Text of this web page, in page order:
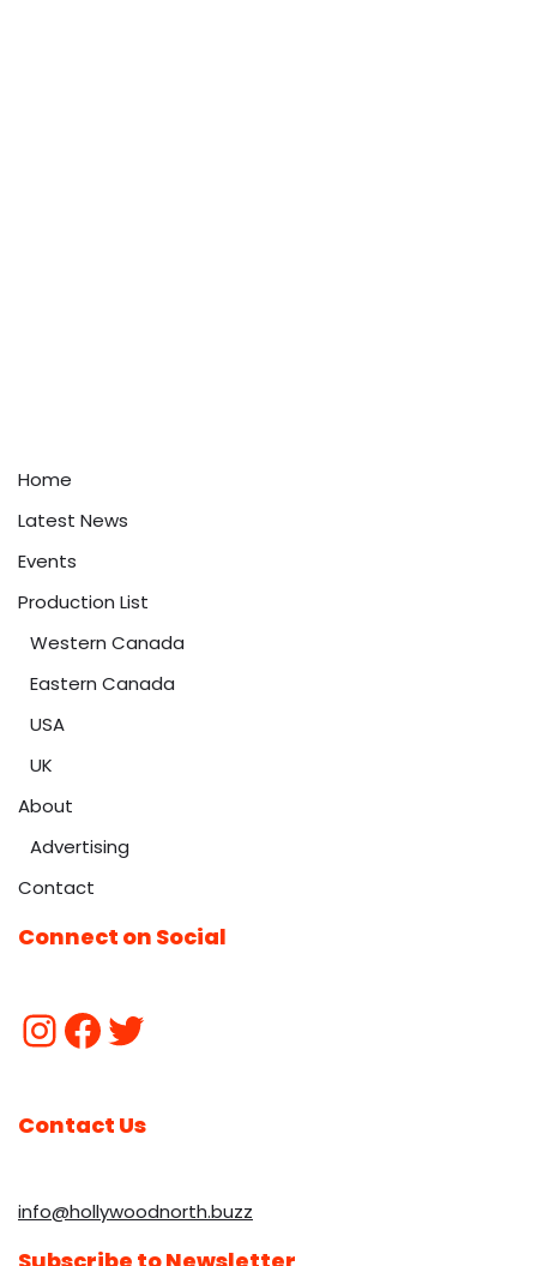
Home
Latest News
Events
Production List
Western Canada
Eastern Canada
USA
UK
About
Advertising
Contact
Connect on Social
Contact Us
info@hollywoodnorth.buzz